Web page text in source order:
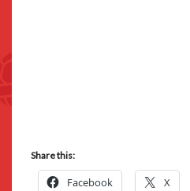
Share this:
Facebook X